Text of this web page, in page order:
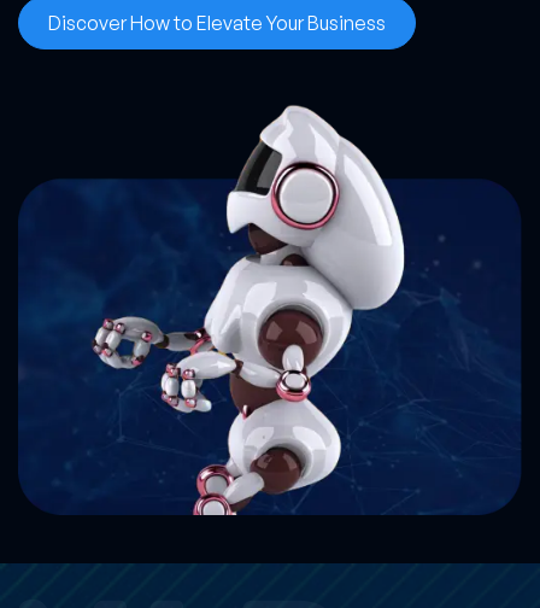
Discover How to Elevate Your Business